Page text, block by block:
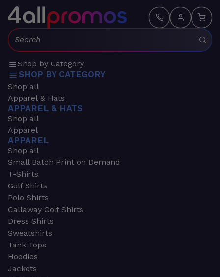
Search:
Shop by Category
SHOP BY CATEGORY
Shop all
Apparel & Hats
APPAREL & HATS
Shop all
Apparel
APPAREL
Shop all
Small Batch Print on Demand
T-Shirts
Golf Shirts
Polo Shirts
Callaway Golf Shirts
Dress Shirts
Sweatshirts
Tank Tops
Hoodies
Jackets